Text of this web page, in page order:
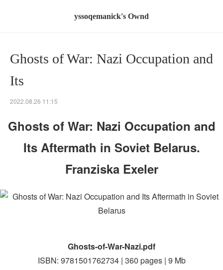
yssoqemanick's Ownd
Ghosts of War: Nazi Occupation and
Its
2022.08.26 11:15
Ghosts of War: Nazi Occupation and
Its Aftermath in Soviet Belarus.
Franziska Exeler
Ghosts-of-War-Nazi.pdf
ISBN: 9781501762734 | 360 pages | 9 Mb